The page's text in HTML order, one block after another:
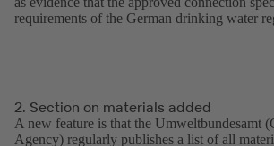
requirements of the German drinking water
2. Section on materials added
A new feature is that the Umweltbundesamt
Agency) regularly publishes a list of all